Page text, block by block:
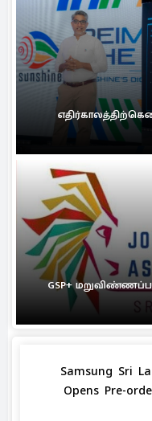
GSP+
Samsung Sri
Opens Pre-